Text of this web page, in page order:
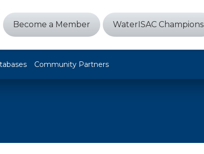
Become a Member WaterISAC Champions
Community Partners